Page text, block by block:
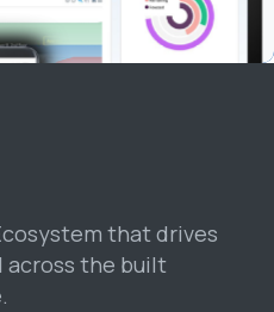
that drives
the built